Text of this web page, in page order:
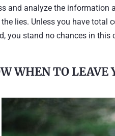
and analyze the information
lies. Unless you have total
you stand no chances in
WHEN TO LEAVE